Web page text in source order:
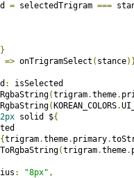
= selectedTrigram ===
}
=> onTrigramSelect ( stance
:
isSelected
(trigram.theme.
( KOREAN_COLORS.
2px solid ${
{trigram.theme. primary.
(trigram.theme.
: "8px" ,